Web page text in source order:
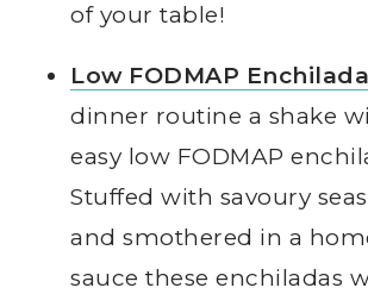
of your table!
Low FODMAP
dinner routine a shake
easy low FODMAP
Stuffed with savoury
and smothered in a
sauce these enchiladas